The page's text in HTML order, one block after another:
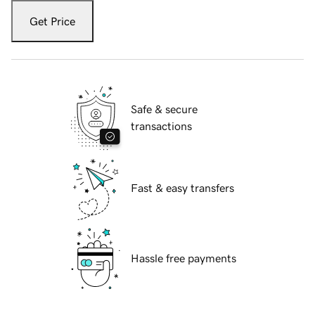
Get Price
Safe & secure
transactions
Fast & easy transfers
Hassle free payments